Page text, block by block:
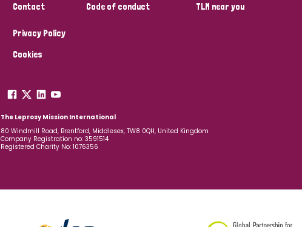
Contact
Code of conduct
TLM near you
Privacy Policy
Cookies
The Leprosy Mission International
80 Windmill Road, Brentford, Middlesex, TW8 0QH, United Kingdom
Company Registration no: 3591514
Registered Charity No: 1076356